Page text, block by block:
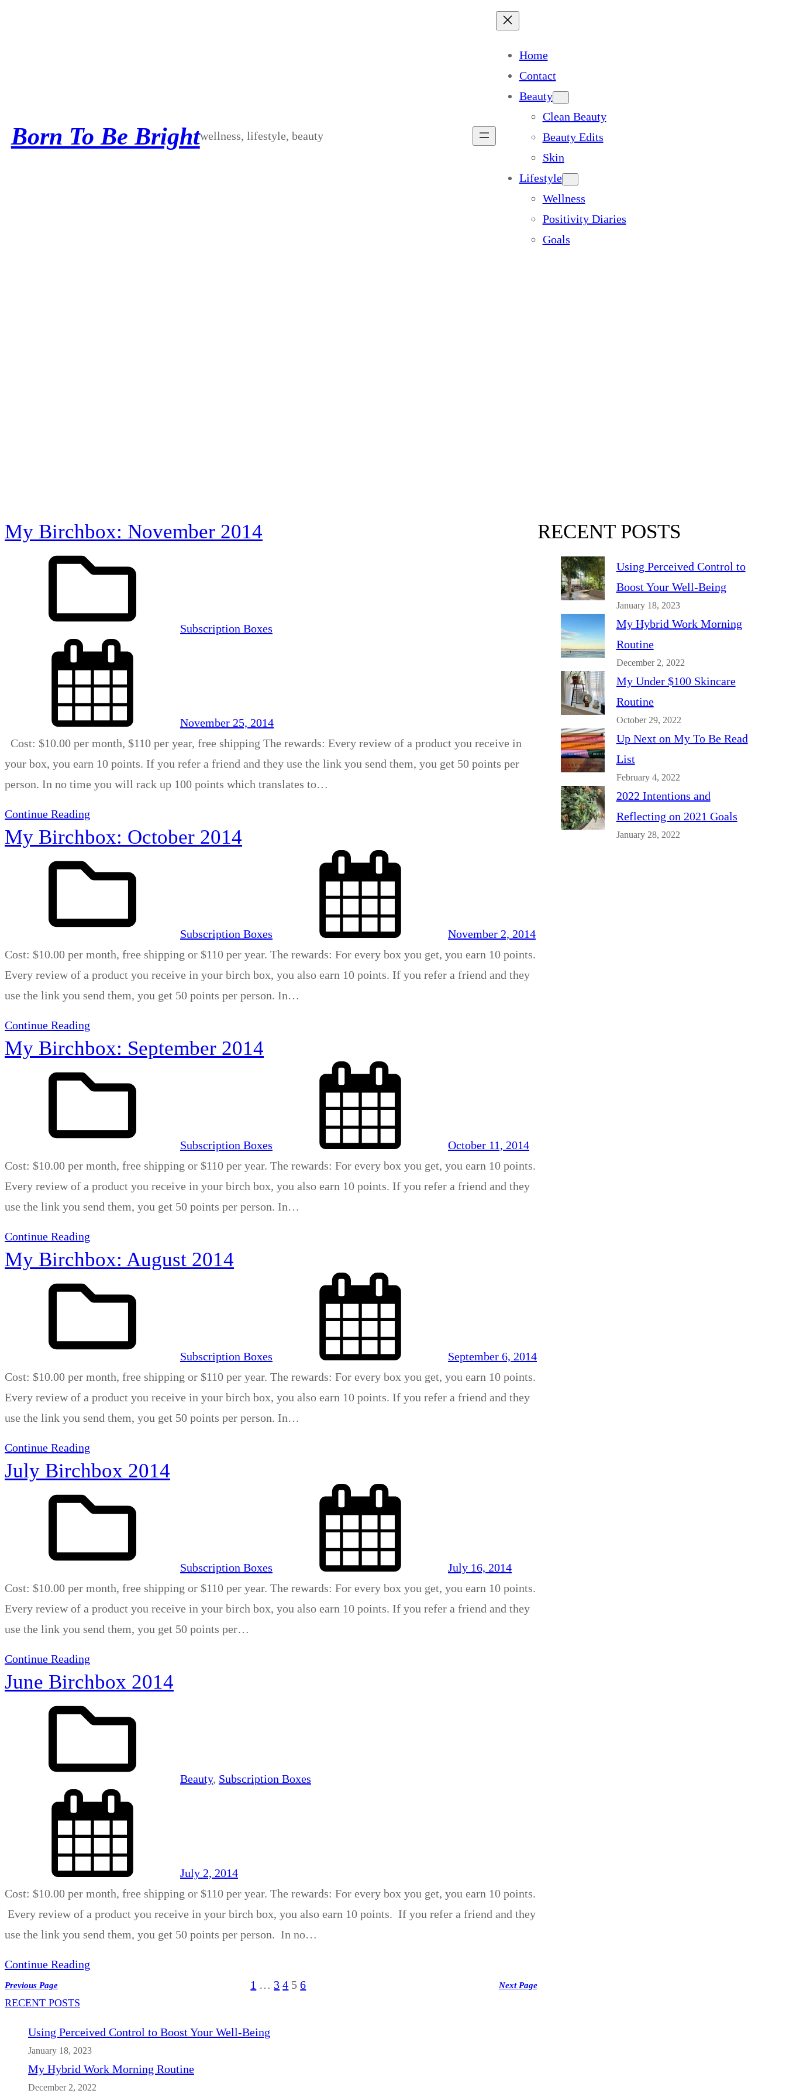
Born To Be Brightwellness, lifestyle, beauty
Home
Contact
Beauty
Clean Beauty
Beauty Edits
Skin
Lifestyle
Wellness
Positivity Diaries
Goals
My Birchbox: November 2014
Subscription Boxes
November 25, 2014
Cost: $10.00 per month, $110 per year, free shipping The rewards: Every review of a product you receive in
your box, you earn 10 points. If you refer a friend and they use the link you send them, you get 50 points per
person. In no time you will rack up 100 points which translates to…
Continue Reading
My Birchbox: October 2014
Subscription Boxes
November 2, 2014
Cost: $10.00 per month, free shipping or $110 per year. The rewards: For every box you get, you earn 10 points.
Every review of a product you receive in your birch box, you also earn 10 points. If you refer a friend and they
use the link you send them, you get 50 points per person. In…
Continue Reading
My Birchbox: September 2014
Subscription Boxes
October 11, 2014
Cost: $10.00 per month, free shipping or $110 per year. The rewards: For every box you get, you earn 10 points.
Every review of a product you receive in your birch box, you also earn 10 points. If you refer a friend and they
use the link you send them, you get 50 points per person. In…
Continue Reading
My Birchbox: August 2014
Subscription Boxes
September 6, 2014
Cost: $10.00 per month, free shipping or $110 per year. The rewards: For every box you get, you earn 10 points.
Every review of a product you receive in your birch box, you also earn 10 points. If you refer a friend and they
use the link you send them, you get 50 points per person. In…
Continue Reading
July Birchbox 2014
Subscription Boxes
July 16, 2014
Cost: $10.00 per month, free shipping or $110 per year. The rewards: For every box you get, you earn 10 points.
Every review of a product you receive in your birch box, you also earn 10 points. If you refer a friend and they
use the link you send them, you get 50 points per…
Continue Reading
June Birchbox 2014
Beauty, Subscription Boxes
July 2, 2014
Cost: $10.00 per month, free shipping or $110 per year. The rewards: For every box you get, you earn 10 points.
Every review of a product you receive in your birch box, you also earn 10 points. If you refer a friend and they
use the link you send them, you get 50 points per person. In no…
Continue Reading
Previous Page 1 … 3 4 5 6 Next Page
RECENT POSTS
Using Perceived Control to
Boost Your Well-Being
January 18, 2023
My Hybrid Work Morning
Routine
December 2, 2022
My Under $100 Skincare
Routine
October 29, 2022
Up Next on My To Be Read
List
February 4, 2022
2022 Intentions and
Reflecting on 2021 Goals
January 28, 2022
RECENT POSTS
Using Perceived Control to Boost Your Well-Being
January 18, 2023
My Hybrid Work Morning Routine
December 2, 2022